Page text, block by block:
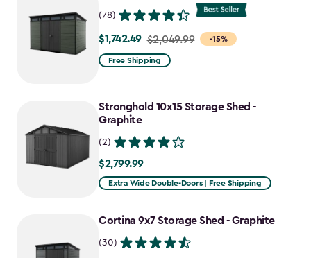
(78)
-15%
Price
from
$1,742.49
$1,742.49 $2,049.99
Free Shipping
Stronghold 10x15 Storage Shed -
Graphite
(2)
$2,799.99
$2,799.99
Extra Wide Double-Doors | Free Shipping
Cortina 9x7 Storage Shed - Graphite
(30)